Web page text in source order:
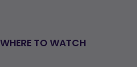
WHERE TO WATCH